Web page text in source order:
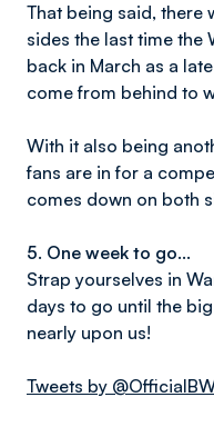
That being said, there
sides the last time the
back in March as a
come from behind to
With it also being
fans are in for a
comes down on both
5. One week to go...
Strap yourselves in
days to go until the
nearly upon us!
Tweets by